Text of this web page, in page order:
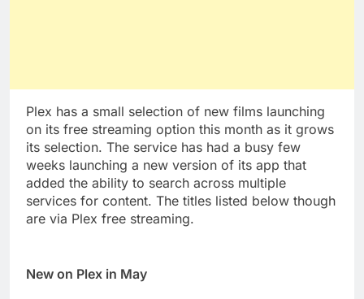
Plex has a small selection of new films launching
on its free streaming option this month as it grows
its selection. The service has had a busy few
weeks launching a new version of its app that
added the ability to search across multiple
services for content. The titles listed below though
are via Plex free streaming.
New on Plex in May